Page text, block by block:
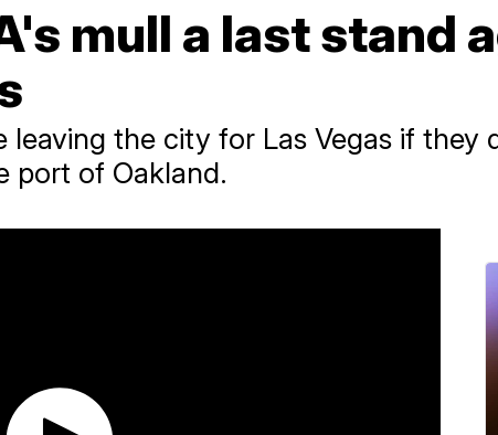
mull a last stand
leaving the city for Las Vegas if they
port of Oakland.